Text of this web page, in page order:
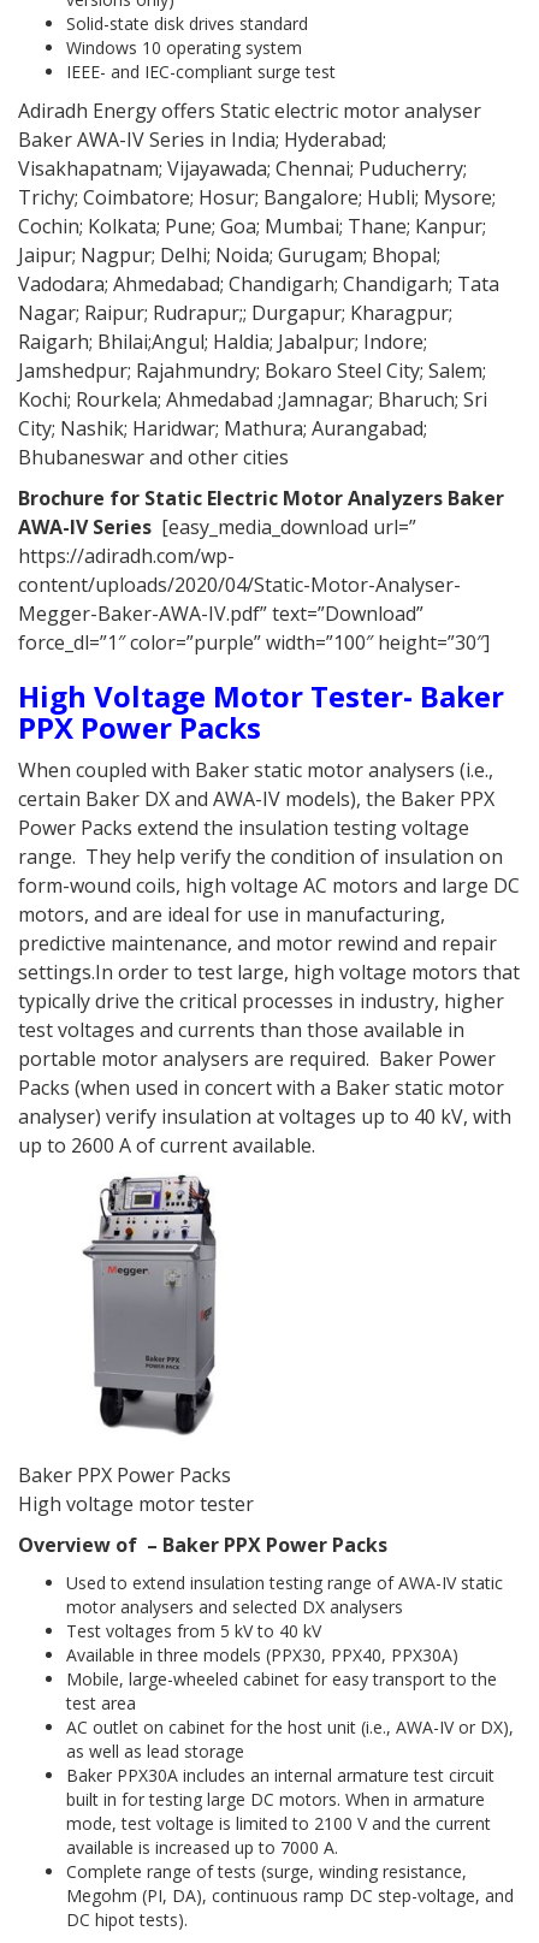
Solid-state disk drives standard
Windows 10 operating system
IEEE- and IEC-compliant surge test
Adiradh Energy offers Static electric motor analyser
Baker AWA-IV Series in India; Hyderabad;
Visakhapatnam; Vijayawada; Chennai; Puducherry;
Trichy; Coimbatore; Hosur; Bangalore; Hubli; Mysore;
Cochin; Kolkata; Pune; Goa; Mumbai; Thane; Kanpur;
Jaipur; Nagpur; Delhi; Noida; Gurugam; Bhopal;
Vadodara; Ahmedabad; Chandigarh; Chandigarh; Tata
Nagar; Raipur; Rudrapur;; Durgapur; Kharagpur;
Raigarh; Bhilai;Angul; Haldia; Jabalpur; Indore;
Jamshedpur; Rajahmundry; Bokaro Steel City; Salem;
Kochi; Rourkela; Ahmedabad ;Jamnagar; Bharuch; Sri
City; Nashik; Haridwar; Mathura; Aurangabad;
Bhubaneswar and other cities
Brochure for Static Electric Motor Analyzers Baker
AWA-IV Series [easy_media_download url=”
https://adiradh.com/wp-
content/uploads/2020/04/Static-Motor-Analyser-
Megger-Baker-AWA-IV.pdf” text=”Download”
force_dl=”1″ color=”purple” width=”100″ height=”30″]
High Voltage Motor Tester- Baker
PPX Power Packs
When coupled with Baker static motor analysers (i.e.,
certain Baker DX and AWA-IV models), the Baker PPX
Power Packs extend the insulation testing voltage
range. They help verify the condition of insulation on
form-wound coils, high voltage AC motors and large DC
motors, and are ideal for use in manufacturing,
predictive maintenance, and motor rewind and repair
settings.In order to test large, high voltage motors that
typically drive the critical processes in industry, higher
test voltages and currents than those available in
portable motor analysers are required. Baker Power
Packs (when used in concert with a Baker static motor
analyser) verify insulation at voltages up to 40 kV, with
up to 2600 A of current available.
Baker PPX Power Packs
High voltage motor tester
Overview of – Baker PPX Power Packs
Used to extend insulation testing range of AWA-IV static
motor analysers and selected DX analysers
Test voltages from 5 kV to 40 kV
Available in three models (PPX30, PPX40, PPX30A)
Mobile, large-wheeled cabinet for easy transport to the
test area
AC outlet on cabinet for the host unit (i.e., AWA-IV or DX),
as well as lead storage
Baker PPX30A includes an internal armature test circuit
built in for testing large DC motors. When in armature
mode, test voltage is limited to 2100 V and the current
available is increased up to 7000 A.
Complete range of tests (surge, winding resistance,
Megohm (PI, DA), continuous ramp DC step-voltage, and
DC hipot tests).